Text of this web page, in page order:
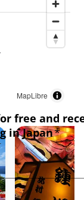
MapLibre